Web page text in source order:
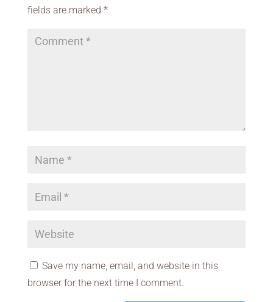
fields are marked *
Save my name, email, and website in this
browser for the next time I comment.